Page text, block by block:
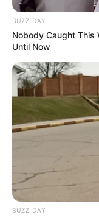
BUZZ DAY
Nobody Caught This
Until Now
BUZZ DAY